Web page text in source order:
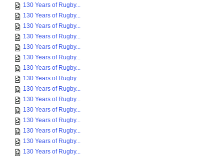
130 Years of Rugby...
130 Years of Rugby...
130 Years of Rugby...
130 Years of Rugby...
130 Years of Rugby...
130 Years of Rugby...
130 Years of Rugby...
130 Years of Rugby...
130 Years of Rugby...
130 Years of Rugby...
130 Years of Rugby...
130 Years of Rugby...
130 Years of Rugby...
130 Years of Rugby...
130 Years of Rugby...